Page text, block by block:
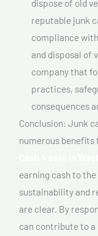
dispose of old
reputable junk
compliance
and disposal of
company that
practices,
consequences
Conclusion: Junk
numerous
earning cash to
sustainability and
are clear. By
can contribute to